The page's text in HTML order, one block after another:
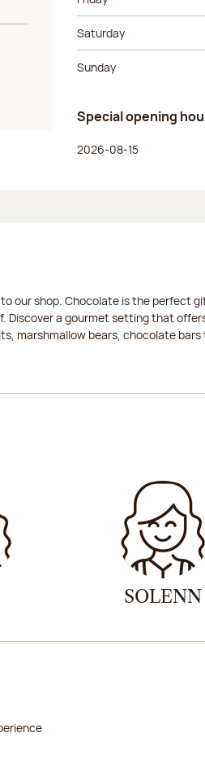
Saturday
Sunday
Special opening
Day of the week
2026-08-15
our shop. Chocolate is the perfect
Discover a gourmet setting that
marshmallow bears, chocolate
SOLENN